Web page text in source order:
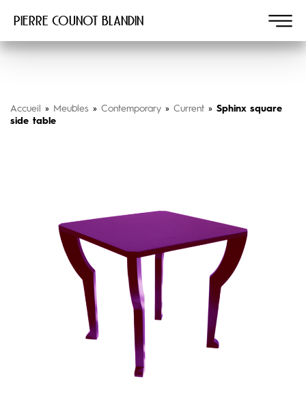
Pierre COUNOT BLANDIN
Accueil » Meubles » Contemporary » Current » Sphinx square
side table